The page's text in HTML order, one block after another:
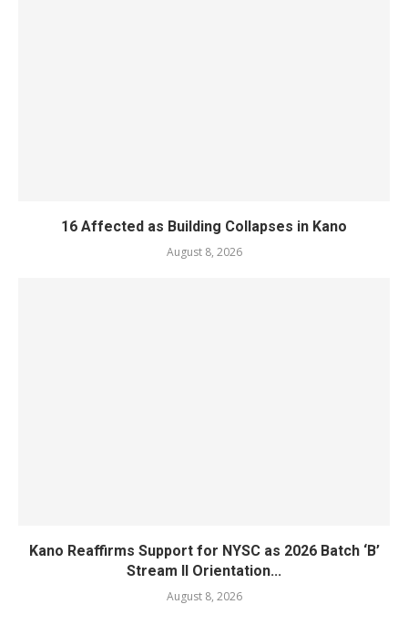
16 Affected as Building Collapses in Kano
August 8, 2026
Kano Reaffirms Support for NYSC as 2026 Batch ‘B’
Stream II Orientation...
August 8, 2026